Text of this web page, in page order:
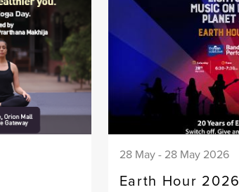
28 May - 28 May 2026
Earth Hour 2026